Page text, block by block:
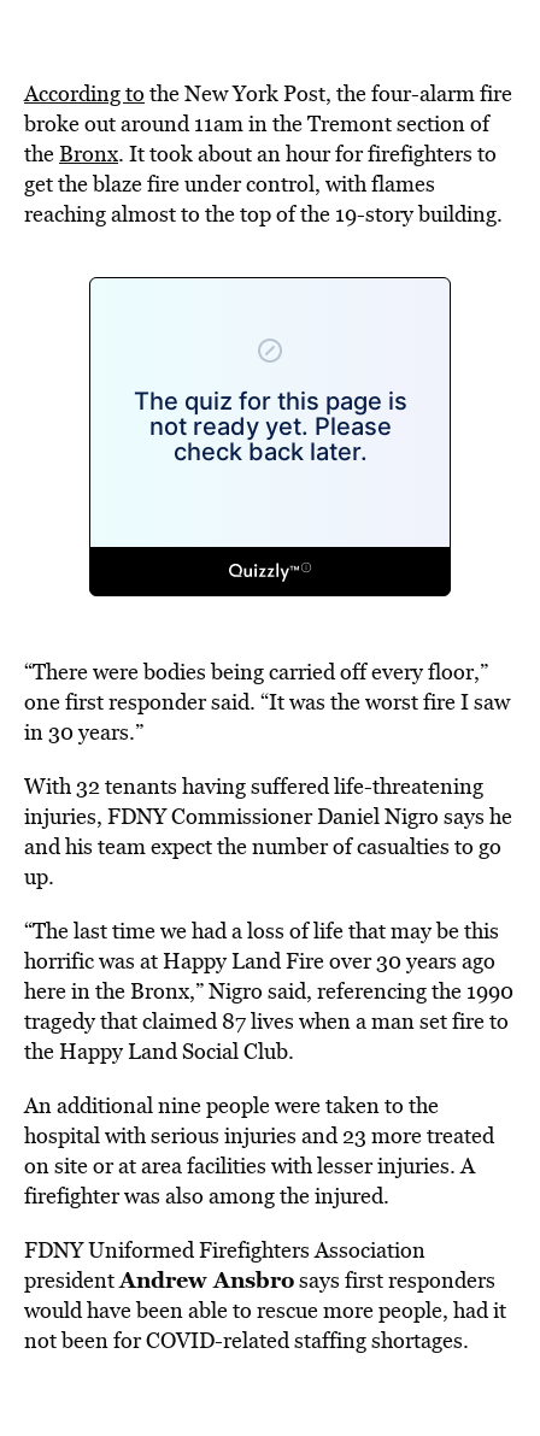
According to the New York Post, the four-alarm fire
broke out around 11am in the Tremont section of
theBronx. It took about an hour for firefighters to
get the blaze fire under control, with flames
reaching almost to the top of the 19-story building.
“There were bodies being carried off every floor,”
one first responder said. “It was the worst fire I saw
in 30 years.”
With 32 tenants having suffered life-threatening
injuries, FDNY Commissioner Daniel Nigro says he
and his team expect the number of casualties to go
up.
“The last time we had a loss of life that may be this
horrific was at Happy Land Fire over 30 years ago
here in the Bronx,” Nigro said, referencing the 1990
tragedy that claimed 87 lives when a man set fire to
the Happy Land Social Club.
An additional nine people were taken to the
hospital with serious injuries and 23 more treated
on site or at area facilities with lesser injuries. A
firefighter was also among the injured.
FDNY Uniformed Firefighters Association
presidentAndrew Ansbrosays first responders
would have been able to rescue more people, had it
not been for COVID-related staffing shortages.